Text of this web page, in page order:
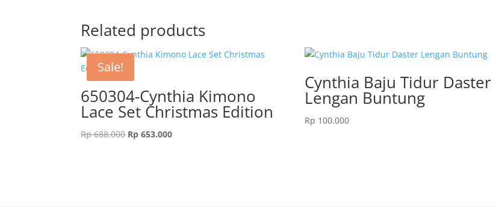
Related products
Sale!
650304-Cynthia Kimono
Lace Set Christmas Edition
Rp688.000 Original
Rp 653.000Current
Cynthia Baju Tidur Daster
Lengan Buntung
Rp 100.000